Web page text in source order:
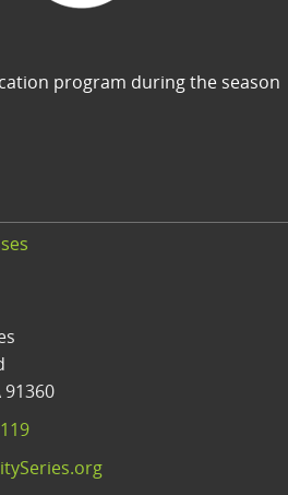
program during the season
91360